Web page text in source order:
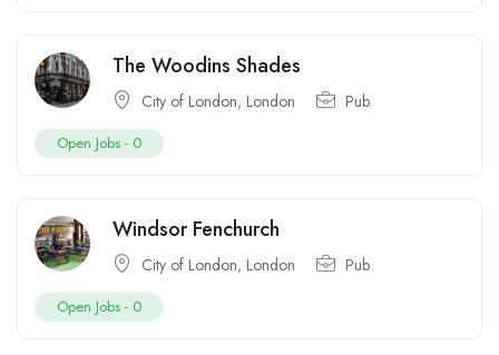
The Woodins Shades
City of London, London Pub
Open Jobs - 0
Windsor Fenchurch
City of London, London Pub
Open Jobs - 0